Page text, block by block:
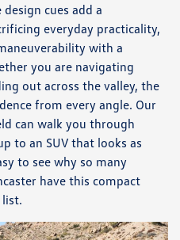
cues add a
everyday practicality,
with a
you are navigating
out across the valley, the
from every angle. Our
can walk you through
to an SUV that looks as
to see why so many
have this compact